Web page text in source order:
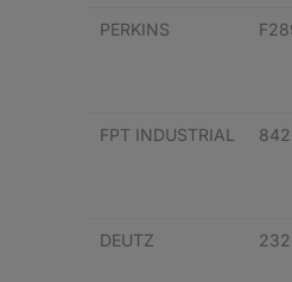
PERKINS
FPT INDUSTRIAL
DEUTZ